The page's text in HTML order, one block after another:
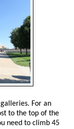
For an
to the top of the
need to climb 45